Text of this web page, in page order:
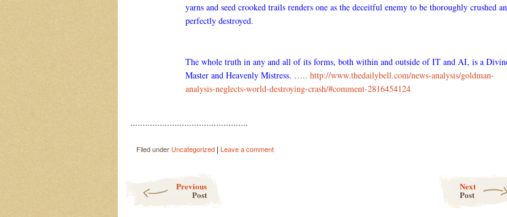
yarns and seed crooked trails renders one as the deceitful enemy to be thoroughly crushed
perfectly destroyed.
The whole truth in any and all of its forms, both within and outside of IT and AI, is a
Master and Heavenly Mistress. ….. http://www.thedailybell.com/news-analysis/goldman-
analysis-neglects-world-destroying-crash/#comment-2816454124
…………………………………………
Filed under Uncategorized | Leave a comment
Previous
Post
Next
Post